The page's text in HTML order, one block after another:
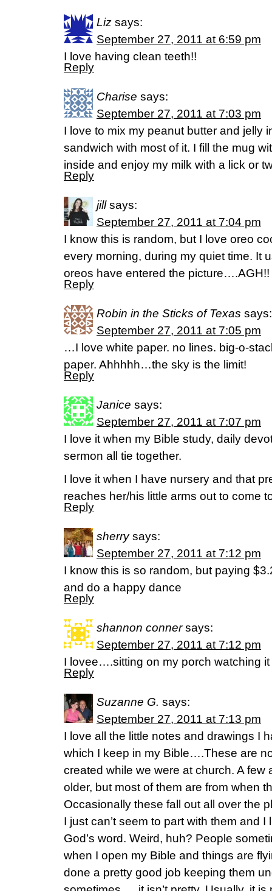
Liz says:
September 27, 2011 at 6:59 pm
I love having clean teeth!!
Reply
Charise says:
September 27, 2011 at 7:03 pm
I love to mix my peanut butter and jelly
sandwich with most of it. I fill the mug
inside and enjoy my milk with a lick or
Reply
jill says:
September 27, 2011 at 7:04 pm
I know this is random, but I love oreo
every morning, during my quiet time. It
oreos have entered the picture….AGH!!
Reply
Robin in the Sticks of Texas says:
September 27, 2011 at 7:05 pm
…I love white paper. no lines. big-o-
paper. Ahhhhh…the sky is the limit!
Reply
Janice says:
September 27, 2011 at 7:07 pm
I love it when my Bible study, daily
sermon all tie together.
I love it when I have nursery and that
reaches her/his little arms out to come
Reply
sherry says:
September 27, 2011 at 7:12 pm
I know this is so random, but paying
and do a happy dance
Reply
shannon conner says:
September 27, 2011 at 7:12 pm
I lovee….sitting on my porch watching
Reply
Suzanne G. says:
September 27, 2011 at 7:13 pm
I love all the little notes and drawings I
which I keep in my Bible….These are
created while we were at church. A few
older, but most of them are from when
Occasionally these fall out all over the
I just can’t seem to part with them and
God’s word. Weird, huh? People
when I open my Bible and things are
done a pretty good job keeping them